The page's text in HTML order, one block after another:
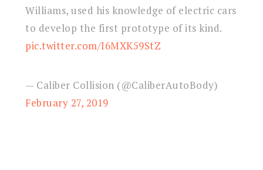
Williams, used his knowledge of electric cars
to develop the first prototype of its kind.
pic.twitter.com/I6MXK59StZ
— Caliber Collision (@CaliberAutoBody)
February 27, 2019